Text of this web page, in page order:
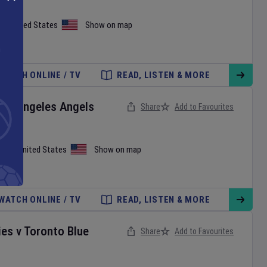
United States Show on map
WATCH ONLINE / TV READ, LISTEN & MORE
Los Angeles Angels
United States Show on map
Share Add to Favourites
ONLINE / TV READ, LISTEN & MORE
v Toronto Blue
Share Add to Favourites